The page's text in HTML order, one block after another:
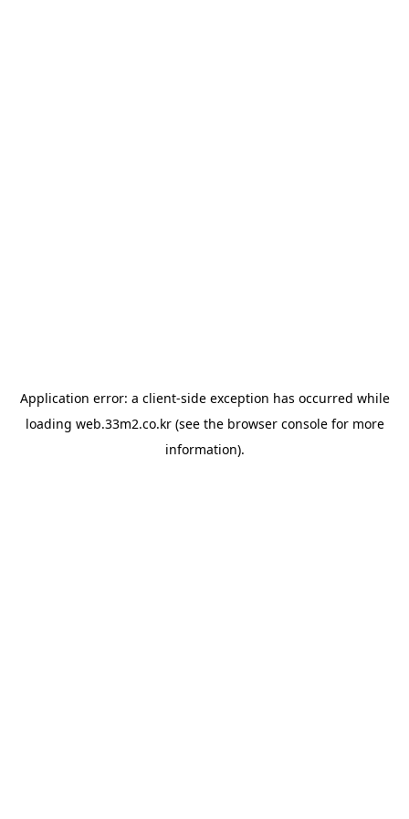
Application error: a client-side exception has occurred while
loading web.33m2.co.kr(see the browser consolefor more
information).